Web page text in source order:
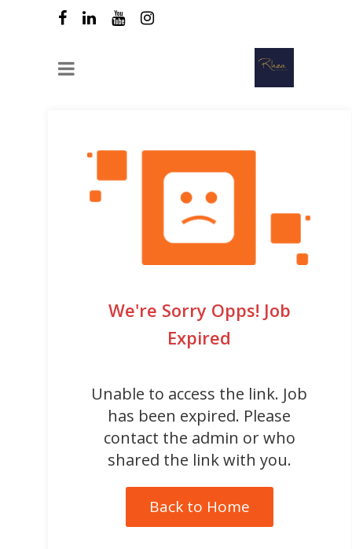
We're Sorry Opps! Job
Expired
Unable to access the link. Job
has been expired. Please
contact the admin or who
shared the link with you.
Back to Home